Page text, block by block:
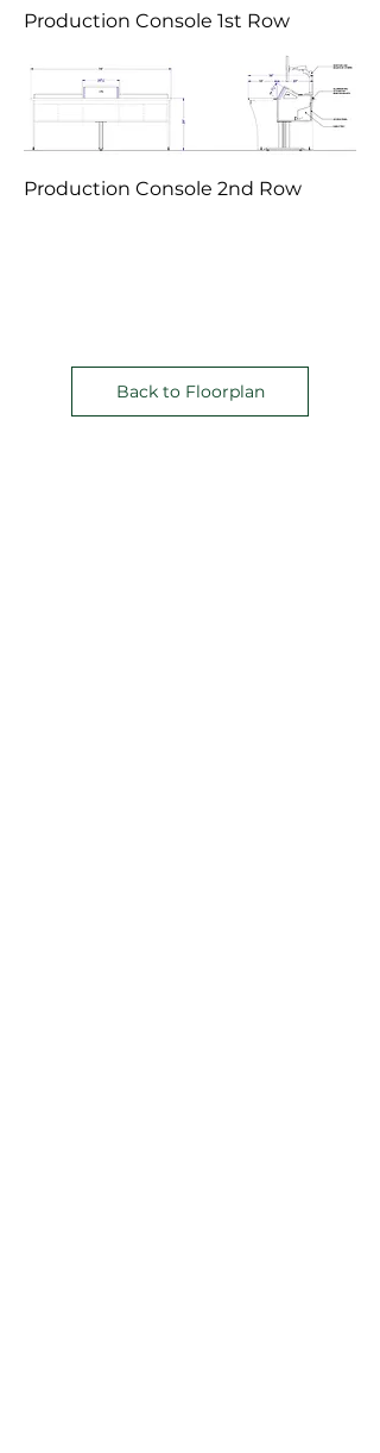
Production Console 1st Row
Production Console 2nd Row
Back to Floorplan